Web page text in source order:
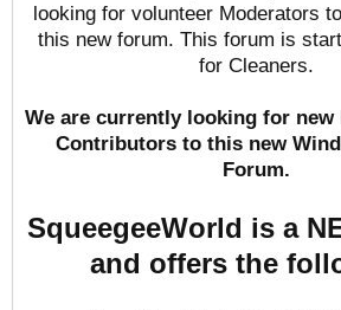
looking for volunteer Moderators
this new forum. This forum is
for Cleaners.
We are currently looking for new
Contributors to this new
Forum.
SqueegeeWorld is a
and offers the